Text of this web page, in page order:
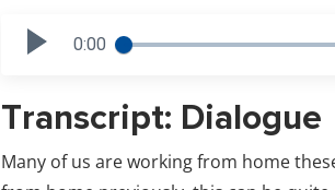
0:00
Transcript: Dialogue
Many of us are working from home